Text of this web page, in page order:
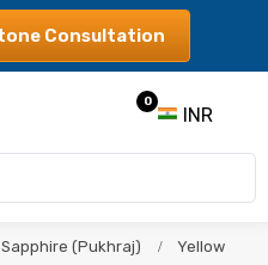
Consultation
INR
0
(Pukhraj)
Yellow